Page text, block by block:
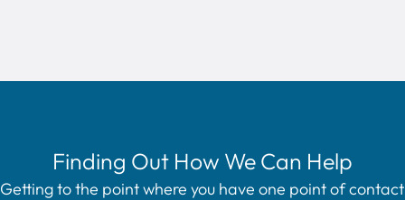
Finding Out How We Can Help
Getting to the point where you have one point of contact